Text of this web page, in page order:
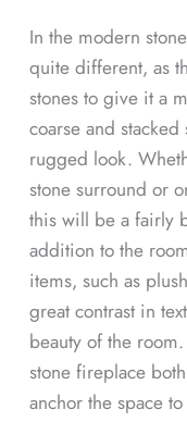
In the modern
quite different, as
stones to give it a
coarse and
rugged look.
stone surround or
this will be a fairly
addition to the
items, such as
great contrast in
beauty of the
stone fireplace
anchor the space